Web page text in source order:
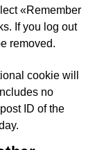
«Remember
If you log out
removed.
cookie will
no
ID of the